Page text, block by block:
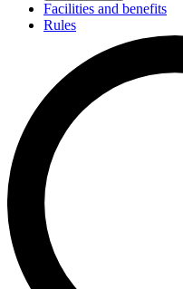
Facilities and benefits
Rules
Templates and guides